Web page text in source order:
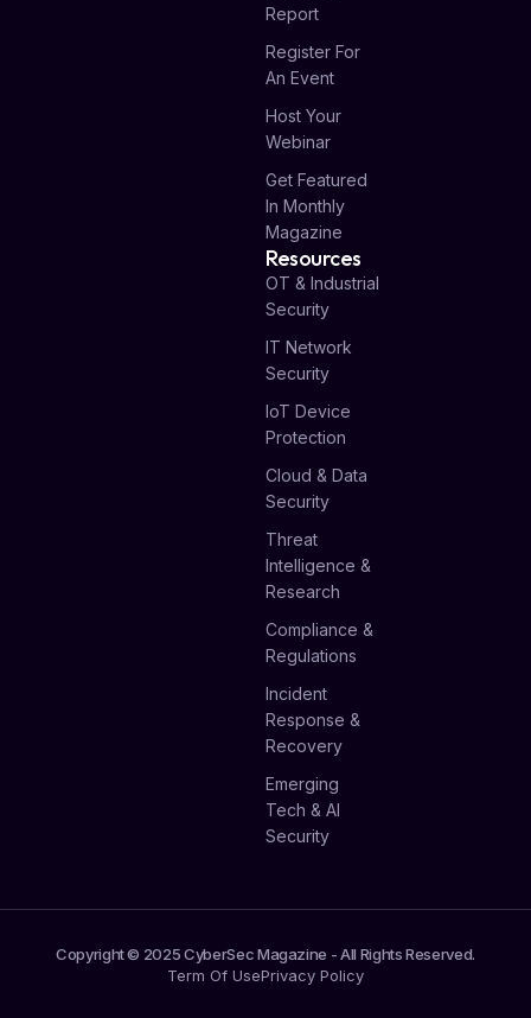
Report
Register For
An Event
Host Your
Webinar
Get Featured
In Monthly
Magazine
Resources
OT & Industrial
Security
IT Network
Security
IoT Device
Protection
Cloud & Data
Security
Threat
Intelligence &
Research
Compliance &
Regulations
Incident
Response &
Recovery
Emerging
Tech & AI
Security
Copyright © 2025 CyberSec Magazine - All Rights Reserved.
Term Of UsePrivacy Policy